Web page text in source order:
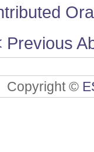
Previous
Copyright ©